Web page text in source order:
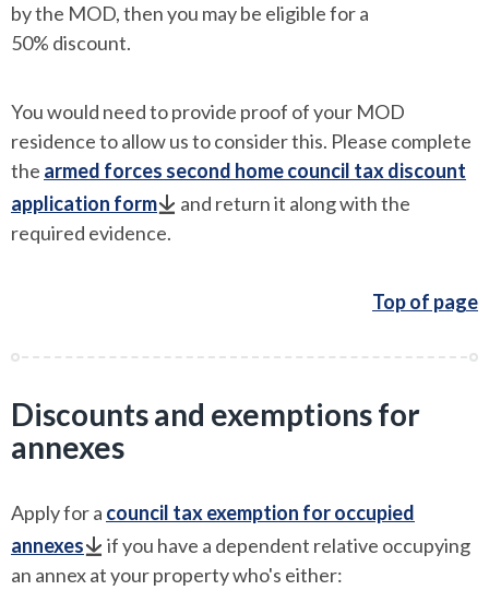
by the MOD, then you may be eligible for a
50% discount.
You would need to provide proof of your MOD
residence to allow us to consider this. Please complete
the armed forces second home council tax discount
application form
and return it along with the
required evidence.
Top of page
Discounts and exemptions for
annexes
Apply for a council tax exemption for occupied
annexes
if you have a dependent relative occupying
an annex at your property who's either: